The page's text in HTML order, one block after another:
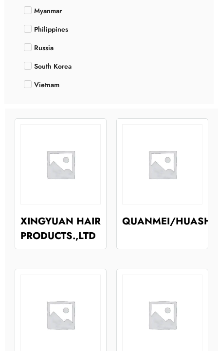
Myanmar
Philippines
Russia
South Korea
Vietnam
XINGYUAN HAIR
PRODUCTS.,LTD
QUANMEI/